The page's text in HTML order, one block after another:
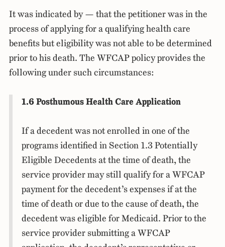
It was indicated by — that the petitioner was in the
process of applying for a qualifying health care
benefits but eligibility was not able to be determined
prior to his death. The WFCAP policy provides the
following under such circumstances:
1.6 Posthumous Health Care Application
If a decedent was not enrolled in one of the
programs identified in Section 1.3 Potentially
Eligible Decedents at the time of death, the
service provider may still qualify for a WFCAP
payment for the decedent’s expenses if at the
time of death or due to the cause of death, the
decedent was eligible for Medicaid. Prior to the
service provider submitting a WFCAP